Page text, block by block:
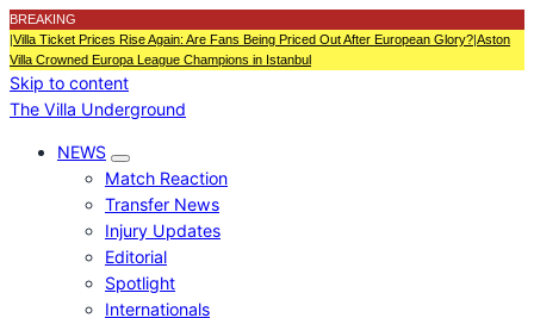
BREAKING
|Villa Ticket Prices Rise Again: Are Fans Being Priced Out After European Glory?|Aston
Villa Crowned Europa League Champions in Istanbul
Skip to content
The Villa Underground
NEWS
Match Reaction
Transfer News
Injury Updates
Editorial
Spotlight
Internationals